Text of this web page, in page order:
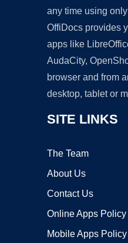
any time using
OffiDocs provides
apps like
AudaCity,
browser and from
desktop, tablet or
SITE LINKS
The Team
About Us
Contact Us
Online Apps Policy
Mobile Apps Policy